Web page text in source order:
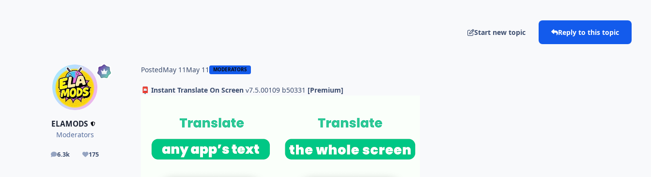
Start new topic Reply to this topic
ELAMODS
Moderators
6.3k
posts 175
Reputation
PostedMay 11 May 11 MODERATORS
📮 Instant Translate On Screenv7.5.00109 b50331 [Premium]